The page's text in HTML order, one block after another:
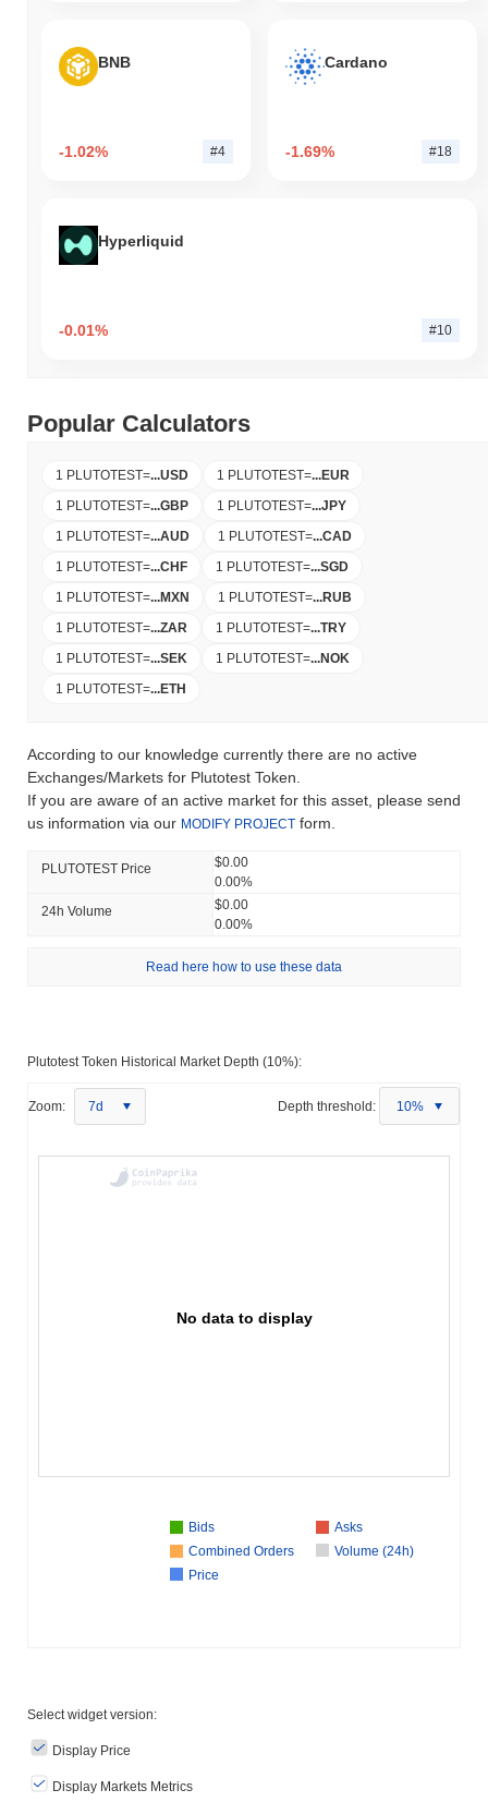
BNB
-1.02% #4
Cardano
-1.69% #18
Hyperliquid
-0.01% #10
Popular Calculators
1 PLUTOTEST=...USD 1 PLUTOTEST=...EUR
1 PLUTOTEST=...GBP 1 PLUTOTEST=...JPY
1 PLUTOTEST=...AUD 1 PLUTOTEST=...CAD
1 PLUTOTEST=...CHF 1 PLUTOTEST=...SGD
1 PLUTOTEST=...MXN 1 PLUTOTEST=...RUB
1 PLUTOTEST=...ZAR 1 PLUTOTEST=...TRY
1 PLUTOTEST=...SEK 1 PLUTOTEST=...NOK
1 PLUTOTEST=...ETH
According to our knowledge currently there are no active
Exchanges/Markets for Plutotest Token.
If you are aware of an active market for this asset, please send
us information via our MODIFY PROJECT form.
PLUTOTEST Price
$0.00
0.00%
24h Volume
$0.00
0.00%
Read here how to use these data
Plutotest Token Historical Market Depth (10%):
Zoom: 7d Depth threshold: 10%
No data to display
Bids
Asks
Combined Orders
Volume (24h)
Price
Select widget version:
Display Price
Display Markets Metrics